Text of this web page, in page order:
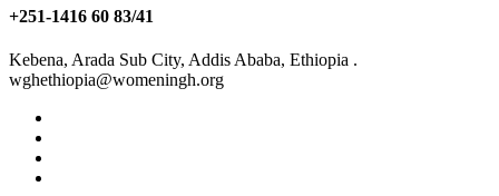
+251-1416 60 83/41
Kebena, Arada Sub City, Addis Ababa, Ethiopia .
wghethiopia@womeningh.org